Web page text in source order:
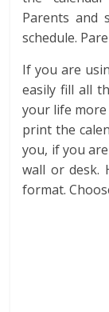
Parents and
schedule.
If you are
easily fill all
your life more
print the
you, if you
wall or desk.
format.